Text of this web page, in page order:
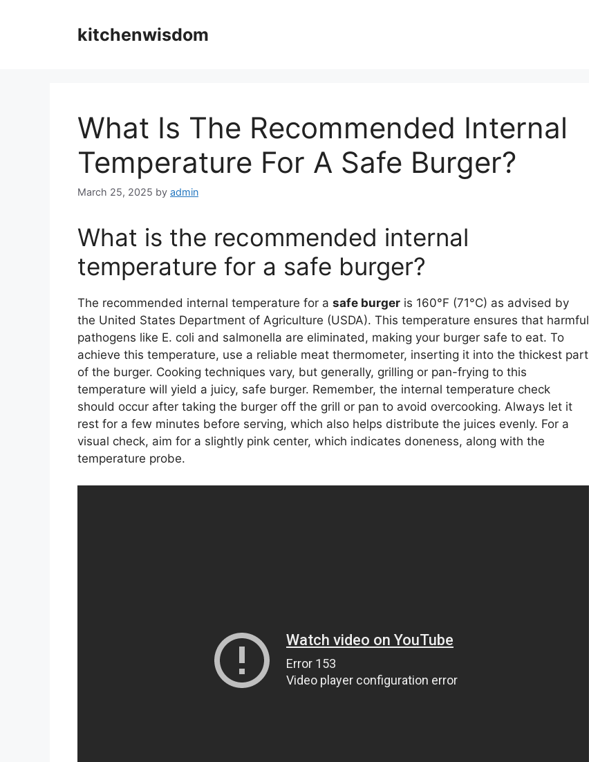
kitchenwisdom
What Is The Recommended Internal
Temperature For A Safe Burger?
March 25, 2025 by admin
What is the recommended internal
temperature for a safe burger?
The recommended internal temperature for a safe burger is 160°F (71°C) as advised by
the United States Department of Agriculture (USDA). This temperature ensures that harmful
pathogens like E. coli and salmonella are eliminated, making your burger safe to eat. To
achieve this temperature, use a reliable meat thermometer, inserting it into the thickest part
of the burger. Cooking techniques vary, but generally, grilling or pan-frying to this
temperature will yield a juicy, safe burger. Remember, the internal temperature check
should occur after taking the burger off the grill or pan to avoid overcooking. Always let it
rest for a few minutes before serving, which also helps distribute the juices evenly. For a
visual check, aim for a slightly pink center, which indicates doneness, along with the
temperature probe.